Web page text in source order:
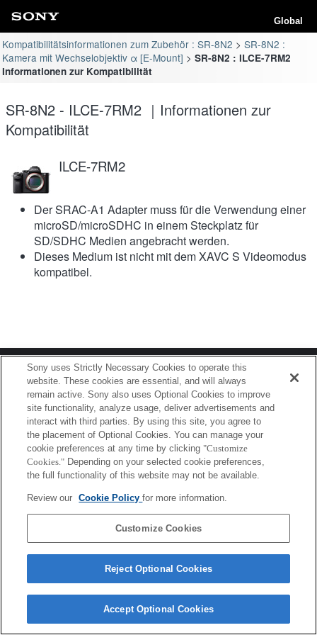
Global
Kompatibilitätsinformationen zum Zubehör : SR-8N2
SR-8N2 :
Kamera mit Wechselobjektiv α [E-Mount]
SR-8N2 : ILCE-7RM2
Informationen zur Kompatibilität
SR-8N2 - ILCE-7RM2 ｜Informationen zur
Kompatibilität
ILCE-7RM2
Der SRAC-A1 Adapter muss für die Verwendung einer
microSD/microSDHC in einem Steckplatz für
SD/SDHC Medien angebracht werden.
Dieses Medium ist nicht mit dem XAVC S Videomodus
kompatibel.
Terms of Use Contact Us
Copyright 2026 Sony Corporation
Sony uses Strictly Necessary Cookies to operate this
website. These cookies are essential, and will always
remain active. Sony also uses Optional Cookies to improve
site functionality, analyze usage, deliver advertisements and
interact with third parties. By using this site, you agree to
the placement of Optional Cookies. You can manage your
cookie preferences at any time by clicking "Customize
Cookies." Depending on your selected cookie preferences,
the full functionality of this website may not be available.
Review our Cookie Policyfor more information.
Customize Cookies
Reject Optional Cookies
Accept Optional Cookies